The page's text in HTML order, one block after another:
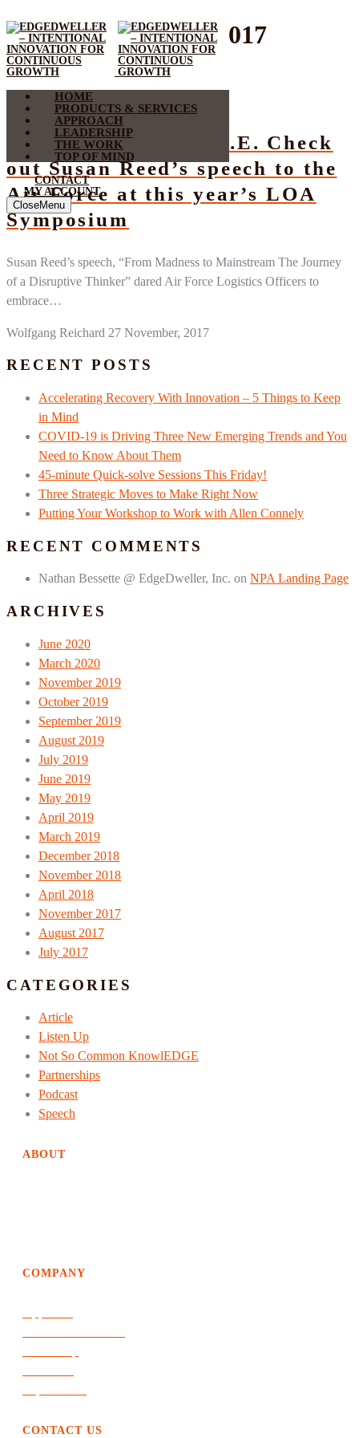
HOME
PRODUCTS & SERVICES
APPROACH
LEADERSHIP
THE WORK
TOP OF MIND
CONTACT
MY ACCOUNT
CloseMenu
Month:November 2017
Speech
Embrace your E.D.G.E. Check
out Susan Reed’s speech to the
Air Force at this year’s LOA
Symposium
Susan Reed’s speech, “From Madness to Mainstream The Journey
of a Disruptive Thinker” dared Air Force Logistics Officers to
embrace…
Wolfgang Reichard 27 November, 2017
RECENT POSTS
Accelerating Recovery With Innovation – 5 Things to Keep
in Mind
COVID-19 is Driving Three New Emerging Trends and You
Need to Know About Them
45-minute Quick-solve Sessions This Friday!
Three Strategic Moves to Make Right Now
Putting Your Workshop to Work with Allen Connely
RECENT COMMENTS
Nathan Bessette @ EdgeDweller, Inc. on NPA Landing Page
ARCHIVES
June 2020
March 2020
November 2019
October 2019
September 2019
August 2019
July 2019
June 2019
May 2019
April 2019
March 2019
December 2018
November 2018
April 2018
November 2017
August 2017
July 2017
CATEGORIES
Article
Listen Up
Not So Common KnowlEDGE
Partnerships
Podcast
Speech
ABOUT
COMPANY
CONTACT US